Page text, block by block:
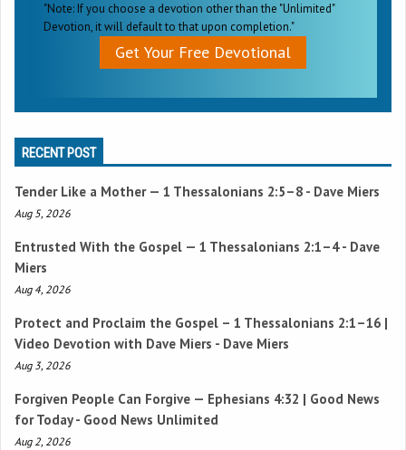
"Note: If you choose a devotion other than the "Unlimited"
Devotion, it will default to that upon completion."
Get Your Free Devotional
RECENT POST
Tender Like a Mother — 1 Thessalonians 2:5–8 - Dave Miers
Aug 5, 2026
Entrusted With the Gospel — 1 Thessalonians 2:1–4- Dave
Miers
Aug 4, 2026
Protect and Proclaim the Gospel – 1 Thessalonians 2:1–16 |
Video Devotion with Dave Miers - Dave Miers
Aug 3, 2026
Forgiven People Can Forgive — Ephesians 4:32 | Good News
for Today - Good News Unlimited
Aug 2, 2026